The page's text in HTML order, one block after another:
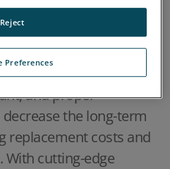
any other oil-wetted
by reducing
costly unscheduled
of military
and proper
the long-term
replacement costs and
cutting-edge
Preferences
Reject